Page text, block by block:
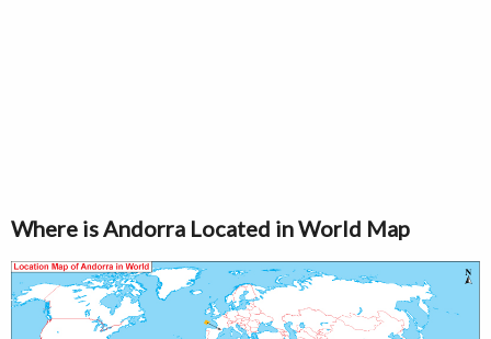
Where is Andorra Located in World Map